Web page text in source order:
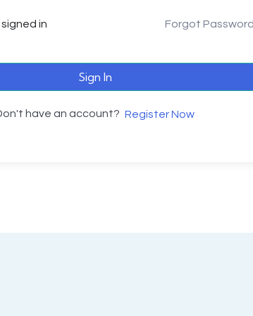
in Forgot
Sign In
have an account? Register Now